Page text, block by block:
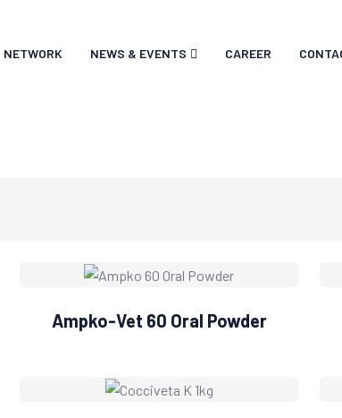
NETWORK NEWS & EVENTS CAREER
Ampko-Vet 60 Oral Powder